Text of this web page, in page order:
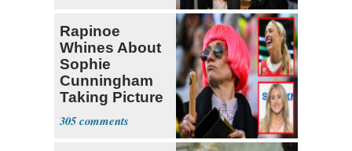
Rapinoe
Whines About
Sophie
Cunningham
Taking Picture
with Riley
Gaines
305